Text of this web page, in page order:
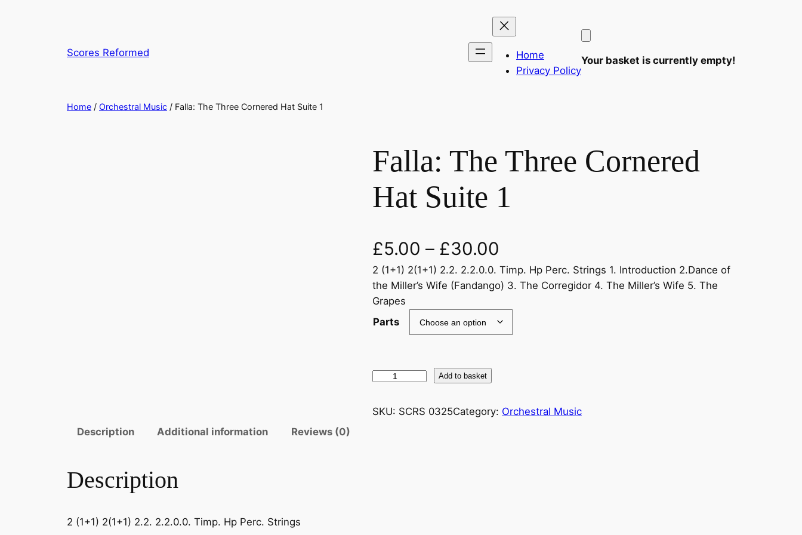
Scores Reformed
Home
Privacy Policy
Your basket is currently empty!
Home / Orchestral Music / Falla: The Three Cornered Hat Suite 1
Falla: The Three Cornered
Hat Suite 1
£5.00 – £30.00
2 (1+1) 2(1+1) 2.2. 2.2.0.0. Timp. Hp Perc. Strings 1. Introduction 2.Dance of
the Miller’s Wife (Fandango) 3. The Corregidor 4. The Miller’s Wife 5. The
Grapes
Parts
l
Add to basket
SKU: SCRS 0325Category: Orchestral Music
Description
Additional information Reviews (0)
Description
2 (1+1) 2(1+1) 2.2. 2.2.0.0. Timp. Hp Perc. Strings